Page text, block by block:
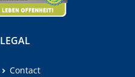
LEGAL
Contact